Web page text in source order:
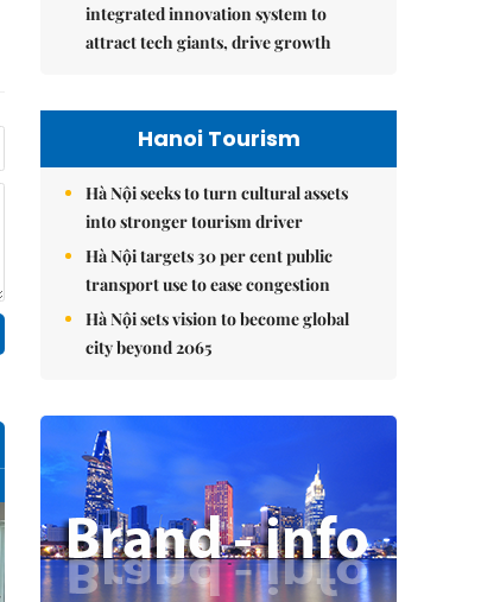
integrated innovation system to
attract tech giants, drive growth
Hanoi Tourism
Hà Nội seeks to turn cultural assets
into stronger tourism driver
Hà Nội targets 30 per cent public
transport use to ease congestion
Hà Nội sets vision to become global
city beyond 2065